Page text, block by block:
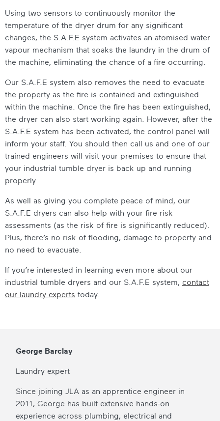
Using two sensors to continuously monitor the
temperature of the dryer drum for any significant
changes, the S.A.F.E system activates an atomised water
vapour mechanism that soaks the laundry in the drum of
the machine, eliminating the chance of a fire occurring.
Our S.A.F.E system also removes the need to evacuate
the property as the fire is contained and extinguished
within the machine. Once the fire has been extinguished,
the dryer can also start working again. However, after the
S.A.F.E system has been activated, the control panel will
inform your staff. You should then call us and one of our
trained engineers will visit your premises to ensure that
your industrial tumble dryer is back up and running
properly.
As well as giving you complete peace of mind, our
S.A.F.E dryers can also help with your fire risk
assessments (as the risk of fire is significantly reduced).
Plus, there’s no risk of flooding, damage to property and
no need to evacuate.
If you’re interested in learning even more about our
industrial tumble dryers and our S.A.F.E system, contact
our laundry experts today.
George Barclay
Laundry expert
Since joining JLA as an apprentice engineer in
2011, George has built extensive hands-on
experience across plumbing, electrical and